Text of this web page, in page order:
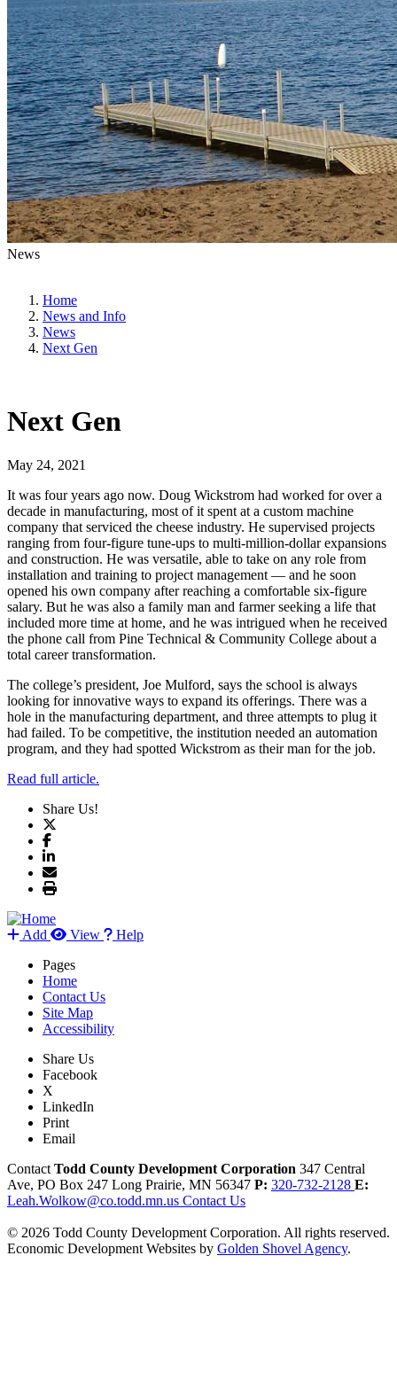
News
Home
News and Info
News
Next Gen
Next Gen
May 24, 2021
It was four years ago now. Doug Wickstrom had worked for over a
decade in manufacturing, most of it spent at a custom machine
company that serviced the cheese industry. He supervised projects
ranging from four-figure tune-ups to multi-million-dollar expansions
and construction. He was versatile, able to take on any role from
installation and training to project management — and he soon
opened his own company after reaching a comfortable six-figure
salary. But he was also a family man and farmer seeking a life that
included more time at home, and he was intrigued when he received
the phone call from Pine Technical & Community College about a
total career transformation.
The college’s president, Joe Mulford, says the school is always
looking for innovative ways to expand its offerings. There was a
hole in the manufacturing department, and three attempts to plug it
had failed. To be competitive, the institution needed an automation
program, and they had spotted Wickstrom as their man for the job.
Read full article.
Share Us!
Add View
Help
Pages
Home
Contact Us
Site Map
Accessibility
Share Us
Facebook
X
LinkedIn
Print
Email
Contact Todd County Development Corporation 347 Central
Ave, PO Box 247 Long Prairie, MN 56347 P: 320-732-2128 E:
Leah.Wolkow@co.todd.mn.us Contact Us
© 2026 Todd County Development Corporation. All rights reserved.
Economic Development Websites by Golden Shovel Agency.